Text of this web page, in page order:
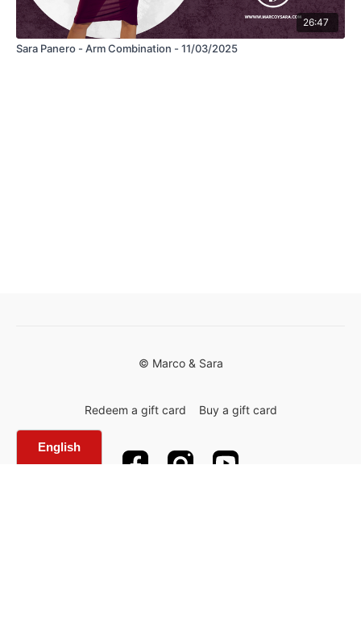
26:47
Sara Panero - Arm Combination - 11/03/2025
© Marco & Sara
Redeem a gift card Buy a gift card